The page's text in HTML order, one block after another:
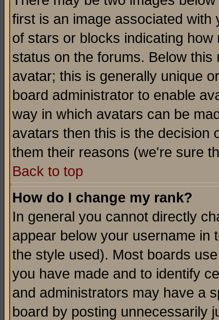
first is an image associated
of stars or blocks indicating
status on the forums. Below
avatar; this is generally unique
board administrator to enable
way in which avatars can be
avatars then this is the decision
them their reasons (we're sure
Back to top
How do I change my rank?
In general you cannot directly
appear below your username in
the style used). Most boards
you have made and to identify
and administrators may have a
board by posting unnecessarily